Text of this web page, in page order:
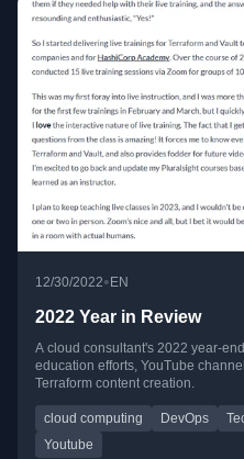
12/30/2022• EN
2022 Year in Review
A cloud consultant's 2022 year-
education efforts, YouTube
Terraform content creation.
cloud computing DevOps
Youtube